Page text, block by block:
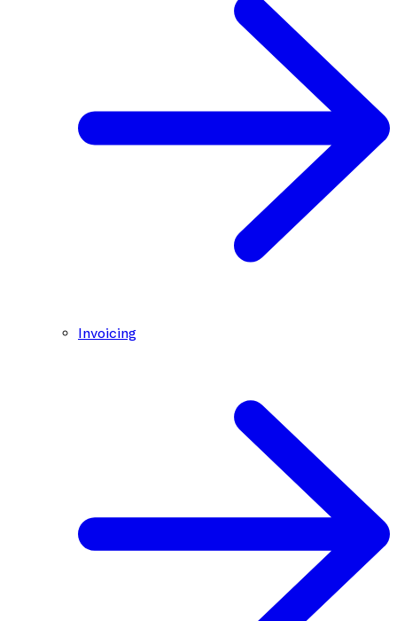
Invoicing